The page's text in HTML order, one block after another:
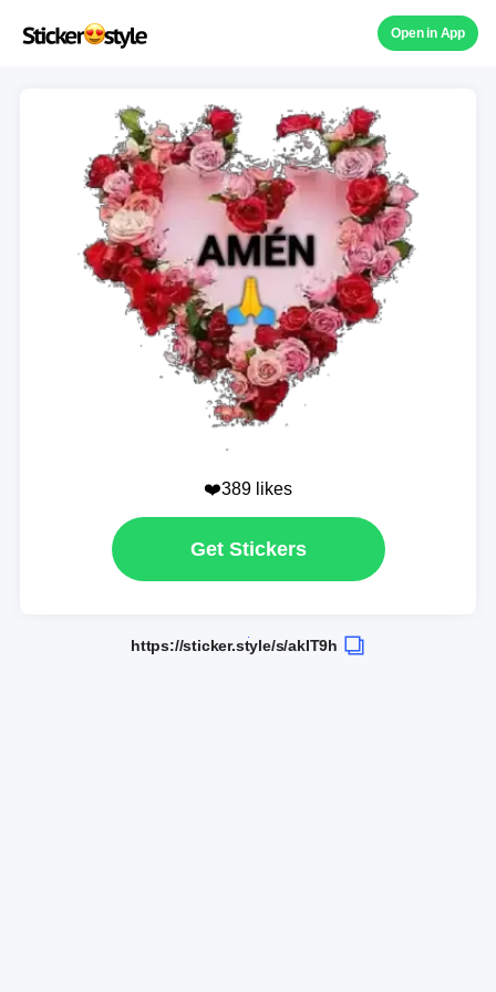
Open in App
❤️389 likes
Get Stickers
https://sticker.style/s/akIT9h